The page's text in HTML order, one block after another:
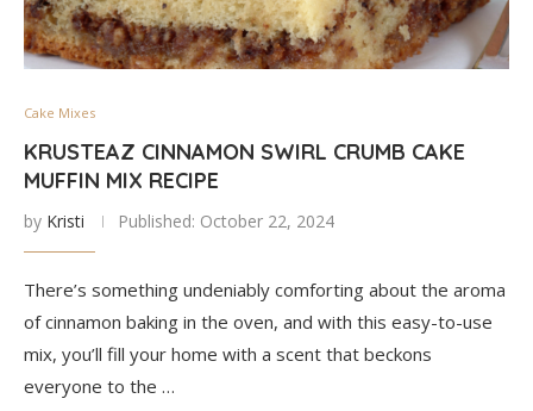
Cake Mixes
KRUSTEAZ CINNAMON SWIRL CRUMB CAKE
MUFFIN MIX RECIPE
by Kristi Published: October 22, 2024
There’s something undeniably comforting about the aroma
of cinnamon baking in the oven, and with this easy-to-use
mix, you’ll fill your home with a scent that beckons
everyone to the …